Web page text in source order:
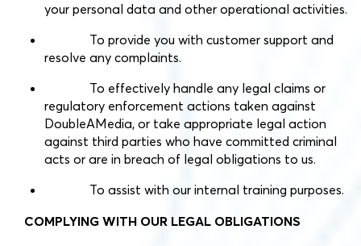
your personal data and other operational activities.
To provide you with customer support and
resolve any complaints.
To effectively handle any legal claims or
regulatory enforcement actions taken against
DoubleAMedia, or take appropriate legal action
against third parties who have committed criminal
acts or are in breach of legal obligations to us.
To assist with our internal training purposes.
COMPLYING WITH OUR LEGAL OBLIGATIONS